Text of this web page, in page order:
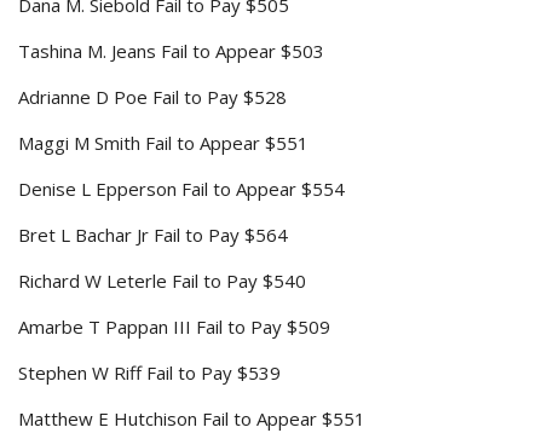
Dana M. Siebold Fail to Pay $505
Tashina M. Jeans Fail to Appear $503
Adrianne D Poe Fail to Pay $528
Maggi M Smith Fail to Appear $551
Denise L Epperson Fail to Appear $554
Bret L Bachar Jr Fail to Pay $564
Richard W Leterle Fail to Pay $540
Amarbe T Pappan III Fail to Pay $509
Stephen W Riff Fail to Pay $539
Matthew E Hutchison Fail to Appear $551